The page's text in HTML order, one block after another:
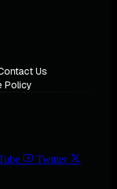
Us
Policy
Twitter